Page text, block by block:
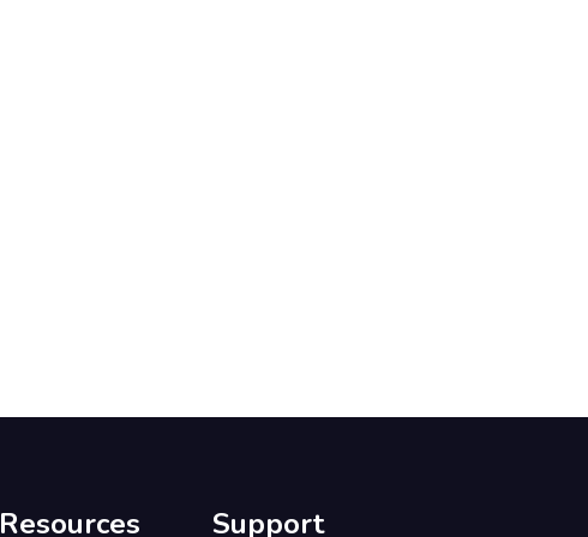
Resources Support